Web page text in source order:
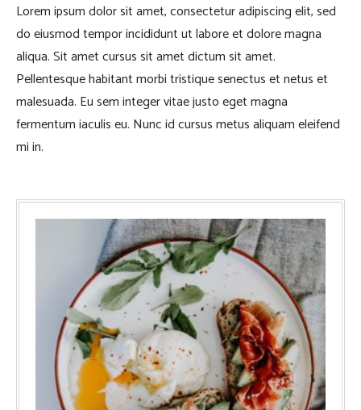
Lorem ipsum dolor sit amet, consectetur adipiscing elit, sed
do eiusmod tempor incididunt ut labore et dolore magna
aliqua. Sit amet cursus sit amet dictum sit amet.
Pellentesque habitant morbi tristique senectus et netus et
malesuada. Eu sem integer vitae justo eget magna
fermentum iaculis eu. Nunc id cursus metus aliquam eleifend
mi in.